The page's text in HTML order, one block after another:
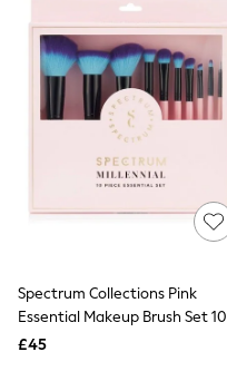
Tops & T-Shirts
Trousers
Waistcoats
Holiday Shop
All Footwear
New In Footwear
Sandals & Wedges
Ballet Pumps
Heeled Sandals
Boots
Bras
Knickers
Spectrum Collections Pink
Essential Makeup Brush Set 10
Piece
£45